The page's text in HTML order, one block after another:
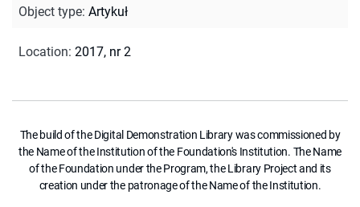
Object type: Artykuł
Location: 2017, nr 2
The build of the Digital Demonstration Library was commissioned by
the Name of the Institution of the Foundation's Institution. The Name
of the Foundation under the Program, the Library Project and its
creation under the patronage of the Name of the Institution.